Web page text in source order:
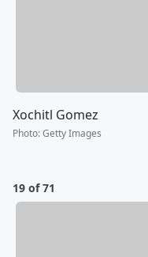
Xochitl Gomez
Photo:Getty Images
19 of 71